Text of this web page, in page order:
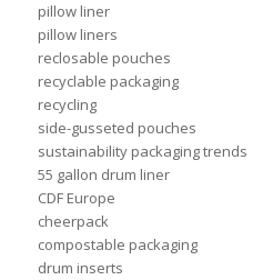
pillow liner
pillow liners
reclosable pouches
recyclable packaging
recycling
side-gusseted pouches
sustainability packaging trends
55 gallon drum liner
CDF Europe
cheerpack
compostable packaging
drum inserts